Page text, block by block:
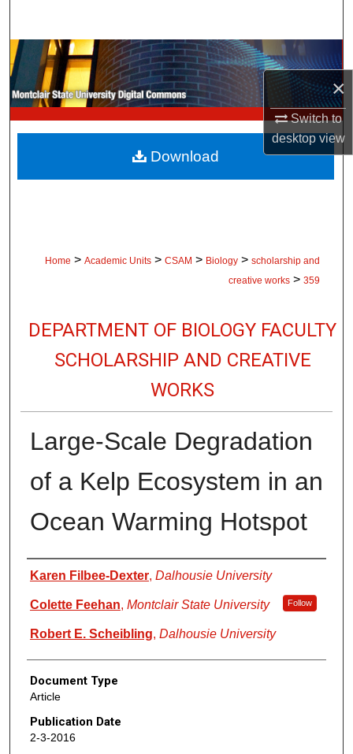
×
Switch to
desktopview
Browse Collections
My Account
About
Digital Commons Network™
Home > Academic Units > CSAM > Biology > scholarship and
creative works > 359
DEPARTMENT OF BIOLOGY FACULTY
SCHOLARSHIP AND CREATIVE
WORKS
Large-Scale Degradation
of a Kelp Ecosystem in an
Ocean Warming Hotspot
Authors
Karen Filbee-Dexter, Dalhousie University
Colette Feehan, Montclair State University Follow
Robert E. Scheibling, Dalhousie University
Document Type
Article
Publication Date
2-3-2016
Download